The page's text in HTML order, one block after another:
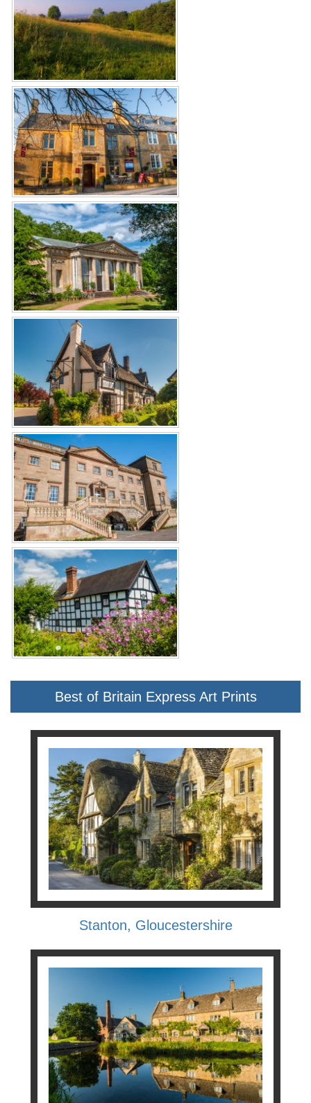
Best of Britain Express Art Prints
Stanton, Gloucestershire